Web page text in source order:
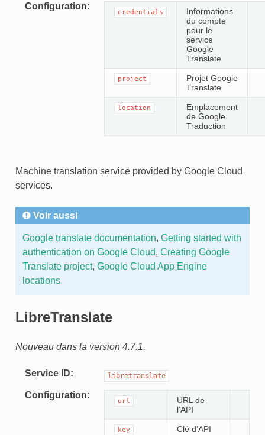
Configuration
credentials
Informations
du compte
pour le
service
Google
Translate
project
Projet Google
Translate
location
Emplacement
de Google
Traduction
Machine translation service provided by Google Cloud
services.
Voir aussi
Google translate documentation, Getting started with
authentication on Google Cloud, Creating Google
Translate project, Google Cloud App Engine
locations
LibreTranslate
Nouveau dans la version 4.7.1.
Service ID libretranslate
Configuration
url
URL de
l’API
key Clé d’API